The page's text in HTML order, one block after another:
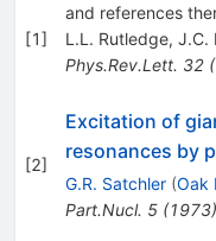
[1]
and references
L.L. Rutledge, J.C.
Phys.Rev.Lett. 32(
[2]
Excitation of
resonances by
G.R. Satchler (Oak
Part.Nucl. 5(1973)